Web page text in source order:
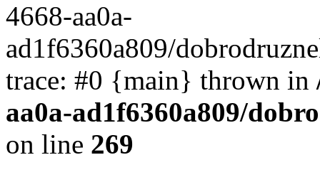
4668-aa0a-
ad1f6360a809/
trace: #0 {main} thrown in
aa0a-ad1f6360a809/
on line 269